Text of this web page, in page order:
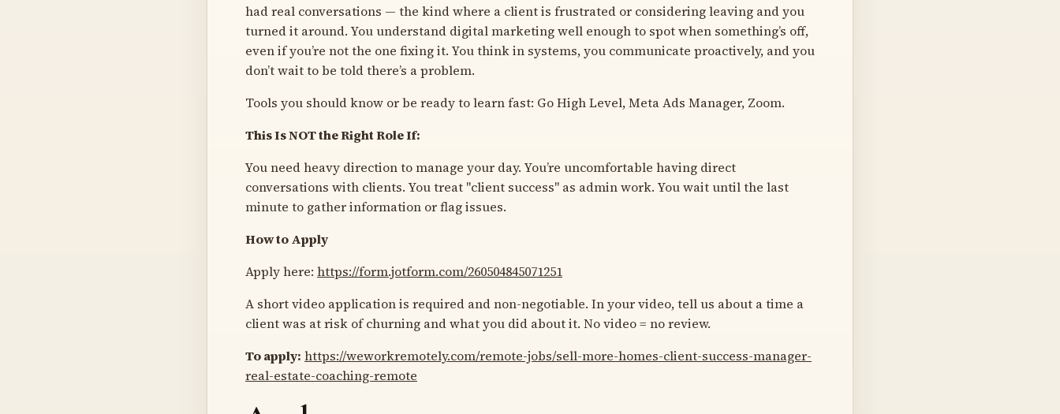
had real conversations — the kind where a client is frustrated or considering leaving and you
turned it around. You understand digital marketing well enough to spot when something’s off,
even if you’re not the one fixing it. You think in systems, you communicate proactively, and you
don’t wait to be told there’s a problem.
Tools you should know or be ready to learn fast: Go High Level, Meta Ads Manager, Zoom.
This Is NOT the Right Role If:
You need heavy direction to manage your day. You’re uncomfortable having direct
conversations with clients. You treat "client success" as admin work. You wait until the last
minute to gather information or flag issues.
How to Apply
Apply here: https://form.jotform.com/260504845071251
A short video application is required and non-negotiable. In your video, tell us about a time a
client was at risk of churning and what you did about it. No video = no review.
To apply: https://weworkremotely.com/remote-jobs/sell-more-homes-client-success-manager-
real-estate-coaching-remote